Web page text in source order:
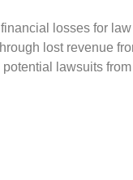
losses for
lost revenue
lawsuits